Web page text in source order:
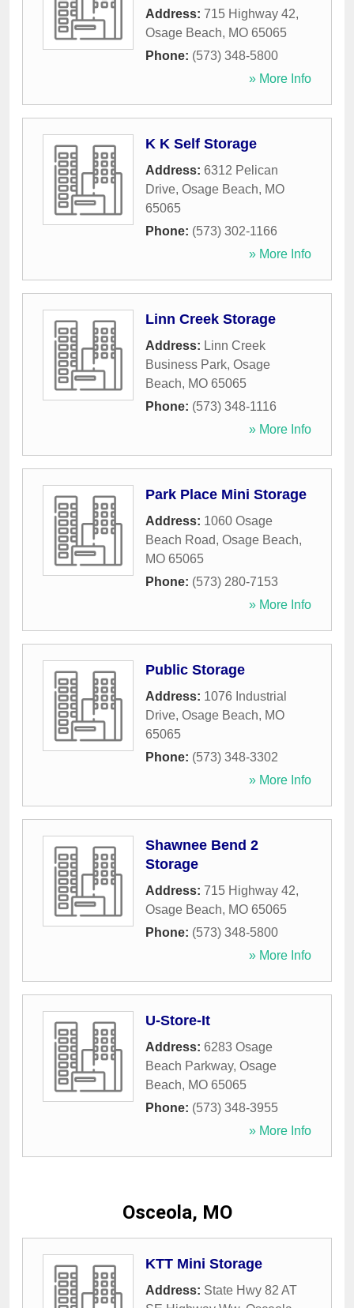
Address: 715 Highway 42,
Osage Beach, MO 65065
Phone: (573) 348-5800
» More Info
K K Self Storage
Address: 6312 Pelican
Drive, Osage Beach, MO
65065
Phone: (573) 302-1166
» More Info
Linn Creek Storage
Address: Linn Creek
Business Park, Osage
Beach, MO 65065
Phone: (573) 348-1116
» More Info
Park Place Mini Storage
Address: 1060 Osage
Beach Road, Osage Beach,
MO 65065
Phone: (573) 280-7153
» More Info
Public Storage
Address: 1076 Industrial
Drive, Osage Beach, MO
65065
Phone: (573) 348-3302
» More Info
Shawnee Bend 2
Storage
Address: 715 Highway 42,
Osage Beach, MO 65065
Phone: (573) 348-5800
» More Info
U-Store-It
Address: 6283 Osage
Beach Parkway, Osage
Beach, MO 65065
Phone: (573) 348-3955
» More Info
Osceola, MO
KTT Mini Storage
Address: State Hwy 82 AT